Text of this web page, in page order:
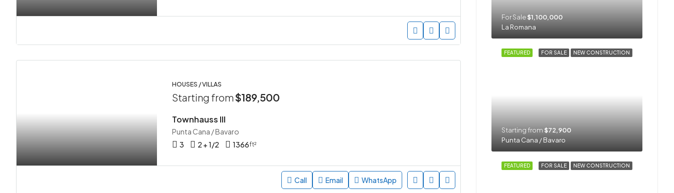
HOUSES / VILLAS
Starting from$189,500
Townhauss III
Punta Cana / Bavaro
3
2 + 1/2 1366ft²
Call Email WhatsApp
For Sale$1,100,000
La Romana
FOR SALE NEW CONSTRUCTION
FEATURED
Starting from $72,900
Punta Cana / Bavaro
FOR SALE NEW CONSTRUCTION
FEATURED